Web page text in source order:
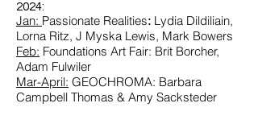
2024:
Jan: Passionate Realities: Lydia Dildiliain,
Lorna Ritz, J Myska Lewis, Mark Bowers
Feb: Foundations Art Fair: Brit Borcher,
Adam Fulwiler
Mar-April: GEOCHROMA: Barbara
Campbell Thomas & Amy Sacksteder